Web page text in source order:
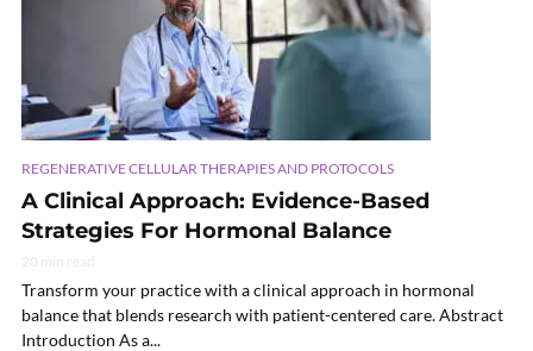
REGENERATIVE CELLULAR THERAPIES AND PROTOCOLS
A Clinical Approach: Evidence-Based
Strategies For Hormonal Balance
Transform your practice with a clinical approach in hormonal
balance that blends research with patient-centered care. Abstract
Introduction As a...